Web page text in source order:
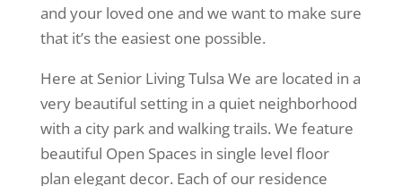
and your loved one and we want to make sure
that it’s the easiest one possible.
Here at Senior Living Tulsa We are located in a
very beautiful setting in a quiet neighborhood
with a city park and walking trails. We feature
beautiful Open Spaces in single level floor
plan elegant decor. Each of our residence